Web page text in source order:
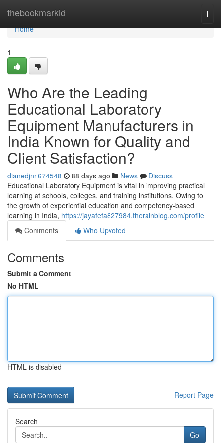
thebookmarkid
Home
Home
1
Who Are the Leading
Educational Laboratory
Equipment Manufacturers in
India Known for Quality and
Client Satisfaction?
dianedjnn674548 88 days ago News
Discuss
Educational Laboratory Equipment is vital in improving practical
learning at schools, colleges, and training institutions. Owing to
the growth of experiential education and competency-based
learning in India, https://jayafefa827984.therainblog.com/profile
Comments
Who Upvoted
Comments
Submit a Comment
No HTML
HTML is disabled
Report Page
Search
Go